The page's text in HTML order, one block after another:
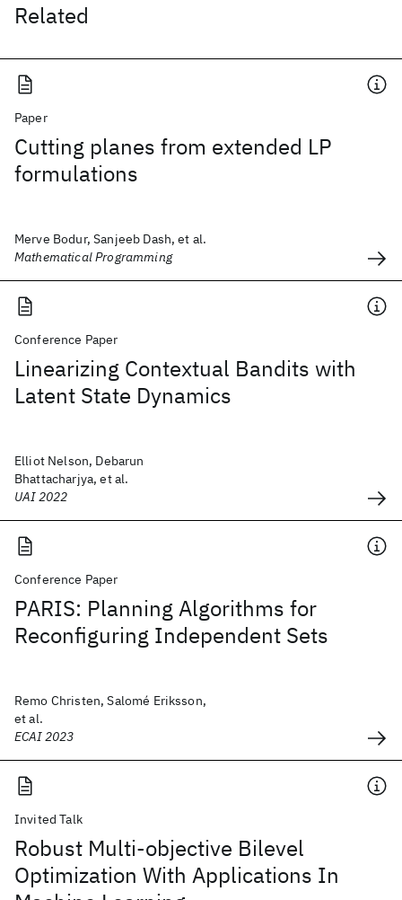
Related
Paper
Cutting planes from extended LP
formulations
Merve Bodur, Sanjeeb Dash, et al.
Mathematical Programming
Conference Paper
Linearizing Contextual Bandits with
Latent State Dynamics
Elliot Nelson, Debarun
Bhattacharjya, et al.
UAI 2022
Conference Paper
PARIS: Planning Algorithms for
Reconfiguring Independent Sets
Remo Christen, Salomé Eriksson,
et al.
ECAI 2023
Invited Talk
Robust Multi-objective Bilevel
Optimization With Applications In